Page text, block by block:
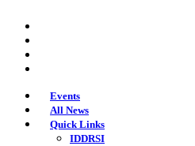
main
content
Events
All News
Quick Links
IDDRSI